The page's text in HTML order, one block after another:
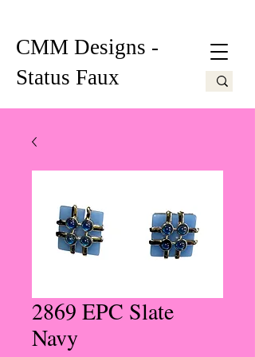
CMM Designs -
Status Faux
2869 EPC Slate
Navy